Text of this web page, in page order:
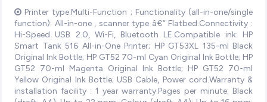
Printer type:Multi-Function ; Functionality (all-in-one/single
function): All-in-one , scanner type â€“ Flatbed.Connectivity :
Hi-Speed USB 2.0, Wi-Fi, Bluetooth LE.Compatible ink: HP
Smart Tank 516 All-in-One Printer; HP GT53XL 135-ml Black
Original Ink Bottle; HP GT52 70-ml Cyan Original Ink Bottle; HP
GT52 70-ml Magenta Original Ink Bottle; HP GT52 70-ml
Yellow Original Ink Bottle; USB Cable, Power cord.Warranty &
installation facility : 1 year warranty.Pages per minute: Black